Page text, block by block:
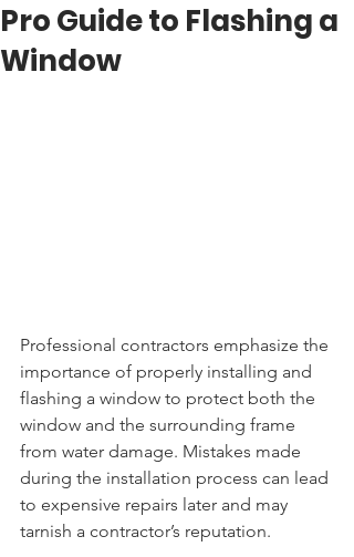
Pro Guide to Flashing a
Window
Professional contractors emphasize the
importance of properly installing and
flashing a window to protect both the
window and the surrounding frame
from water damage. Mistakes made
during the installation process can lead
to expensive repairs later and may
tarnish a contractor’s reputation.